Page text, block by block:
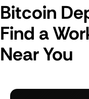
Bitcoin
Find a
Near You